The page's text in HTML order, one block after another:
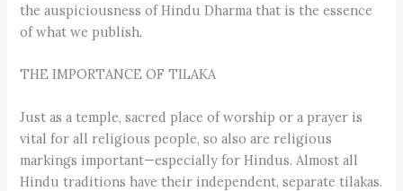
the auspiciousness of Hindu Dharma that is the essence
of what we publish.
THE IMPORTANCE OF TILAKA
Just as a temple, sacred place of worship or a prayer is
vital for all religious people, so also are religious
markings important—especially for Hindus. Almost all
Hindu traditions have their independent, separate tilakas.